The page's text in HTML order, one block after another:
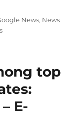
News, News
top
E-